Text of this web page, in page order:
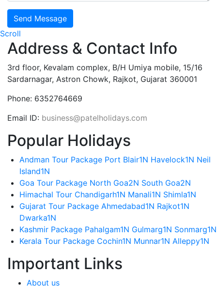
Send Message
Scroll
Address & Contact Info
3rd floor, Kevalam complex, B/H Umiya mobile, 15/16
Sardarnagar, Astron Chowk, Rajkot, Gujarat 360001
Phone: 6352764669
Email ID: business@patelholidays.com
Popular Holidays
Andman Tour Package Port Blair1N Havelock1N Neil
Island1N
Goa Tour Package North Goa2N South Goa2N
Himachal Tour Chandigarh1N Manali1N Shimla1N
Gujarat Tour Package Ahmedabad1N Rajkot1N
Dwarka1N
Kashmir Package Pahalgam1N Gulmarg1N Sonmarg1N
Kerala Tour Package Cochin1N Munnar1N Alleppy1N
Important Links
About us